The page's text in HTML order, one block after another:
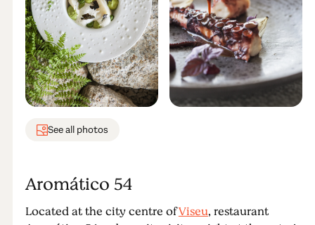
See all photos
Aromático 54
Located at the city centre ofViseu, restaurant